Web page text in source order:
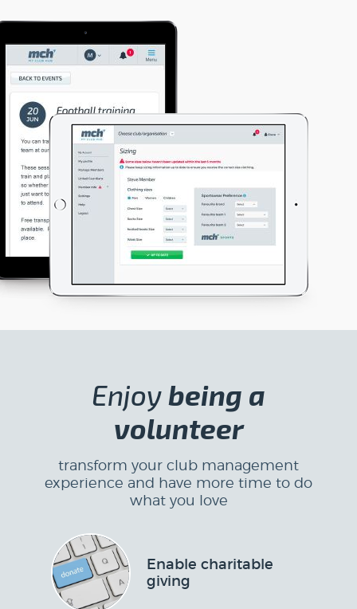
Enjoy being a
volunteer
transform your club management
experience and have more time to do
what you love
Enable charitable
giving